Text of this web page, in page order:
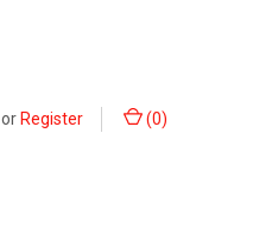
orRegister (0)